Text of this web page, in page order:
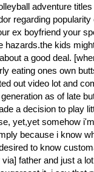
adventure
regarding
ex boyfriend your
hazards.the kids
a good deal.
eating ones own
out video lot and
as of late
a decision to play
yet,yet somehow
because i know
to know
father and just a